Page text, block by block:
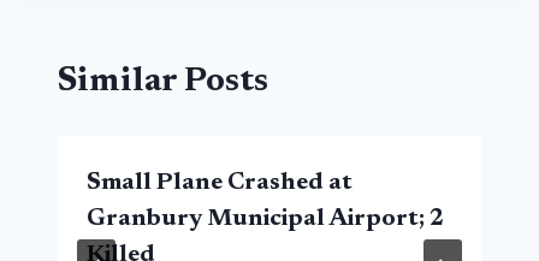
Similar Posts
Small Plane Crashed at
Granbury Municipal Airport; 2
Killed